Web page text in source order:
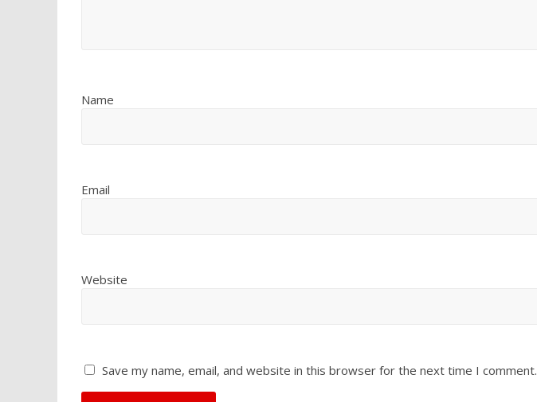
Name
Email
Website
Save my name, email, and website in this browser for the next time I comment.